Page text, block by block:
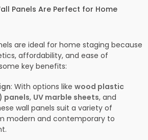
Panels Are Perfect for Home
are ideal for home staging because
affordability, and ease of
key benefits:
: With options like wood plastic
panels, UV marble sheets, and
wall panels suit a variety of
modern and contemporary to